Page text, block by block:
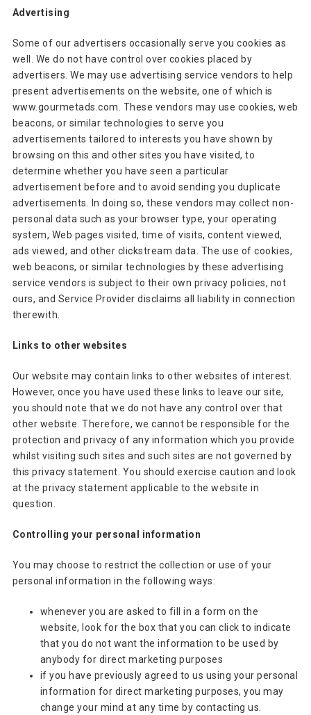
Advertising
Some of our advertisers occasionally serve you cookies as
well. We do not have control over cookies placed by
advertisers. We may use advertising service vendors to help
present advertisements on the website, one of which is
www.gourmetads.com. These vendors may use cookies, web
beacons, or similar technologies to serve you
advertisements tailored to interests you have shown by
browsing on this and other sites you have visited, to
determine whether you have seen a particular
advertisement before and to avoid sending you duplicate
advertisements. In doing so, these vendors may collect non-
personal data such as your browser type, your operating
system, Web pages visited, time of visits, content viewed,
ads viewed, and other clickstream data. The use of cookies,
web beacons, or similar technologies by these advertising
service vendors is subject to their own privacy policies, not
ours, and Service Provider disclaims all liability in connection
therewith.
Links to other websites
Our website may contain links to other websites of interest.
However, once you have used these links to leave our site,
you should note that we do not have any control over that
other website. Therefore, we cannot be responsible for the
protection and privacy of any information which you provide
whilst visiting such sites and such sites are not governed by
this privacy statement. You should exercise caution and look
at the privacy statement applicable to the website in
question.
Controlling your personal information
You may choose to restrict the collection or use of your
personal information in the following ways:
whenever you are asked to fill in a form on the
website, look for the box that you can click to indicate
that you do not want the information to be used by
anybody for direct marketing purposes
if you have previously agreed to us using your personal
information for direct marketing purposes, you may
change your mind at any time by contacting us.